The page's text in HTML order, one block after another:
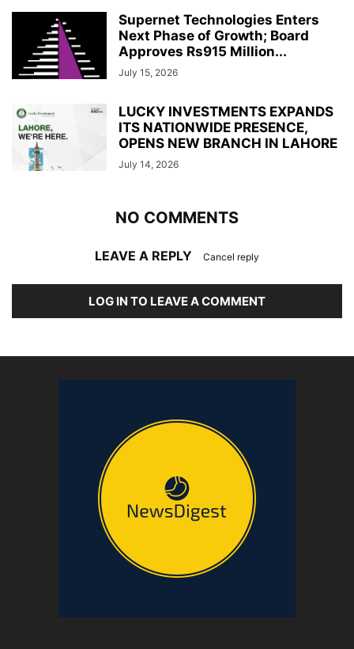
Supernet Technologies Enters
Next Phase of Growth; Board
Approves Rs915 Million...
July 15, 2026
LUCKY INVESTMENTS EXPANDS
ITS NATIONWIDE PRESENCE,
OPENS NEW BRANCH IN LAHORE
July 14, 2026
NO COMMENTS
LEAVE A REPLY Cancel reply
LOG IN TO LEAVE A COMMENT